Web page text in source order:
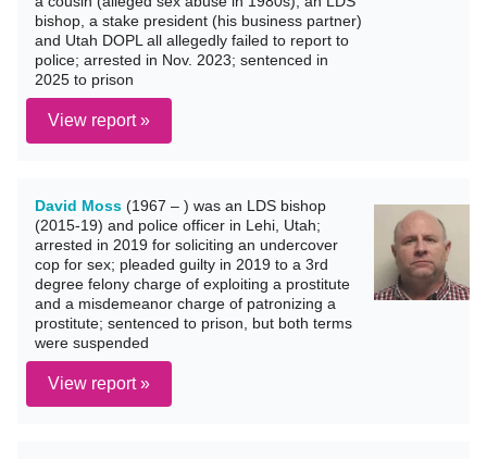
bishop, a stake president (his business partner)
and Utah DOPL all allegedly failed to report to
police; arrested in Nov. 2023; sentenced in
2025 to prison
View report »
David Moss (1967 – ) was an LDS bishop
(2015-19) and police officer in Lehi, Utah;
arrested in 2019 for soliciting an undercover
cop for sex; pleaded guilty in 2019 to a 3rd
degree felony charge of exploiting a prostitute
and a misdemeanor charge of patronizing a
prostitute; sentenced to prison, but both terms
were suspended
View report »